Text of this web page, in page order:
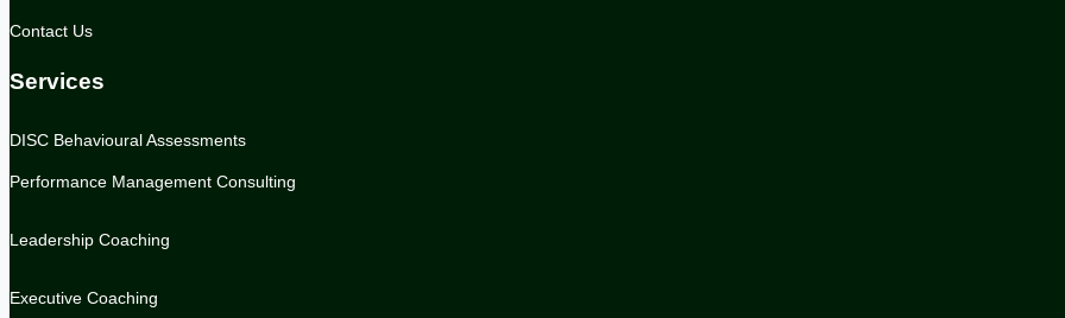
Contact Us
Services
DISC Behavioural Assessments
Performance Management Consulting
Leadership Coaching
Executive Coaching